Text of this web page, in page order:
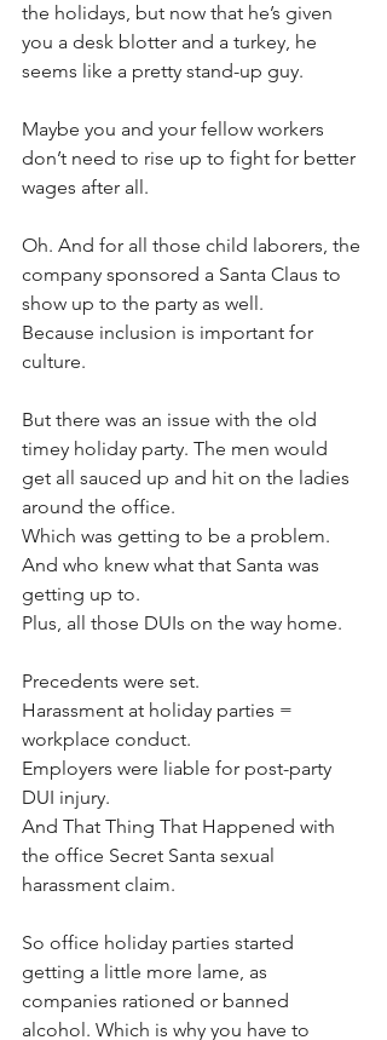
the holidays, but now that he’s given
you a desk blotter and a turkey, he
seems like a pretty stand-up guy.
Maybe you and your fellow workers
don’t need to rise up to fight for better
wages after all.
Oh. And for all those child laborers, the
company sponsored a Santa Claus to
show up to the party as well.
Because inclusion is important for
culture.
But there was an issue with the old
timey holiday party. The men would
get all sauced up and hit on the ladies
around the office.
Which was getting to be a problem.
And who knew what that Santa was
getting up to.
Plus, all those DUIs on the way home.
Precedents were set.
Harassment at holiday parties =
workplace conduct.
Employers were liable for post-party
DUI injury.
And That Thing That Happened with
the office Secret Santa sexual
harassment claim.
So office holiday parties started
getting a little more lame, as
companies rationed or banned
alcohol. Which is why you have to